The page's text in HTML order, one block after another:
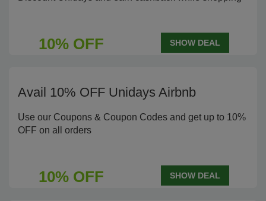
10% OFF SHOW DEAL
Avail 10% OFF Unidays Airbnb
Use our Coupons & Coupon Codes and get up to 10%
OFF on all orders
10% OFF SHOW DEAL